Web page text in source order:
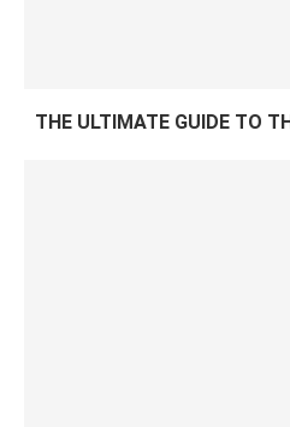
THE ULTIMATE GUIDE TO